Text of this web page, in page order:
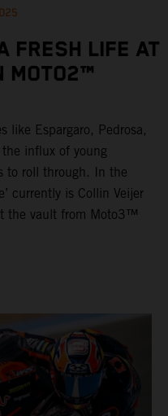
FRESH LIFE AT
MOTO2™
like Espargaro, Pedrosa,
influx of young
to roll through. In the
currently is Collin Veijer
the vault from Moto3™